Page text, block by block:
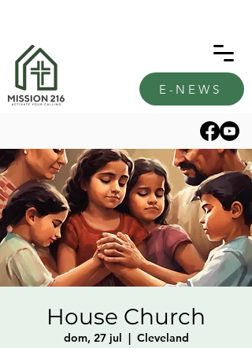
E-NEWS
House Church
dom, 27 jul
  |
Cleveland